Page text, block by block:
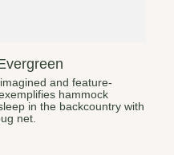
and feature-
hammock
in the backcountry with
net.